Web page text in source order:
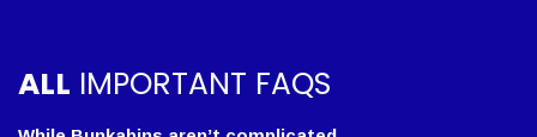
ALL IMPORTANT FAQS